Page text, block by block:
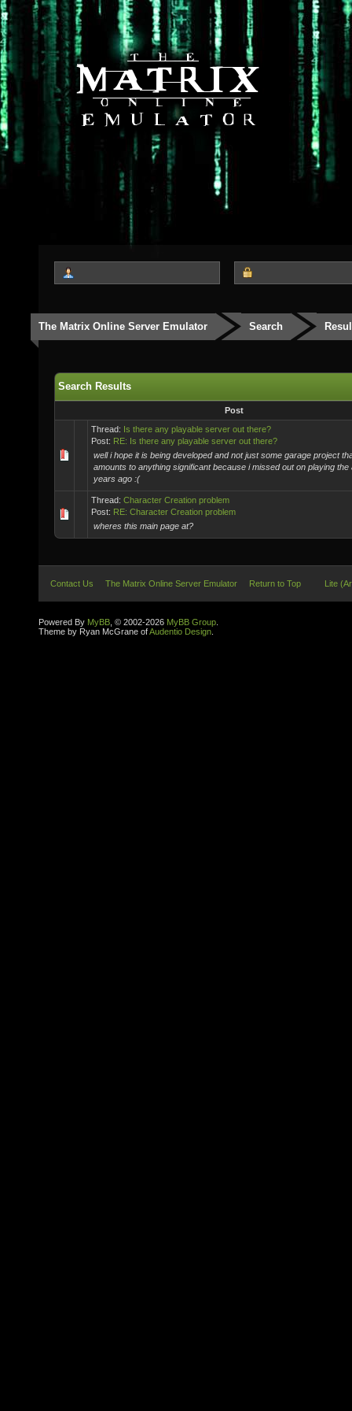
The Matrix Online Server Emulator Search
Search Results
Post
Thread: Is there any playable server out there?
Post: RE: Is there any playable server out there?
well i hope it is being developed and not just some garage project
amounts to anything significant because i missed out on playing the
years ago :(
Thread: Character Creation problem
Post: RE: Character Creation problem
wheres this main page at?
Contact Us The Matrix Online Server Emulator Return to Top Lite
Powered By MyBB , © 2002-2026 MyBB Group
Theme by Ryan McGrane ofAudentio Design